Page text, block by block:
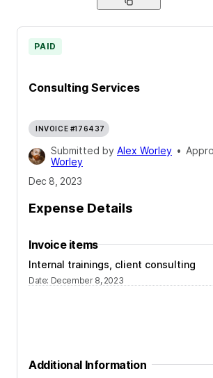
Consulting Services
PAID
INVOICE #176437
Submitted by Alex Worley •
Worley
Dec 8, 2023
Expense Details
Invoice items
Internal trainings, client consulting
Date: December 8, 2023
Additional Information